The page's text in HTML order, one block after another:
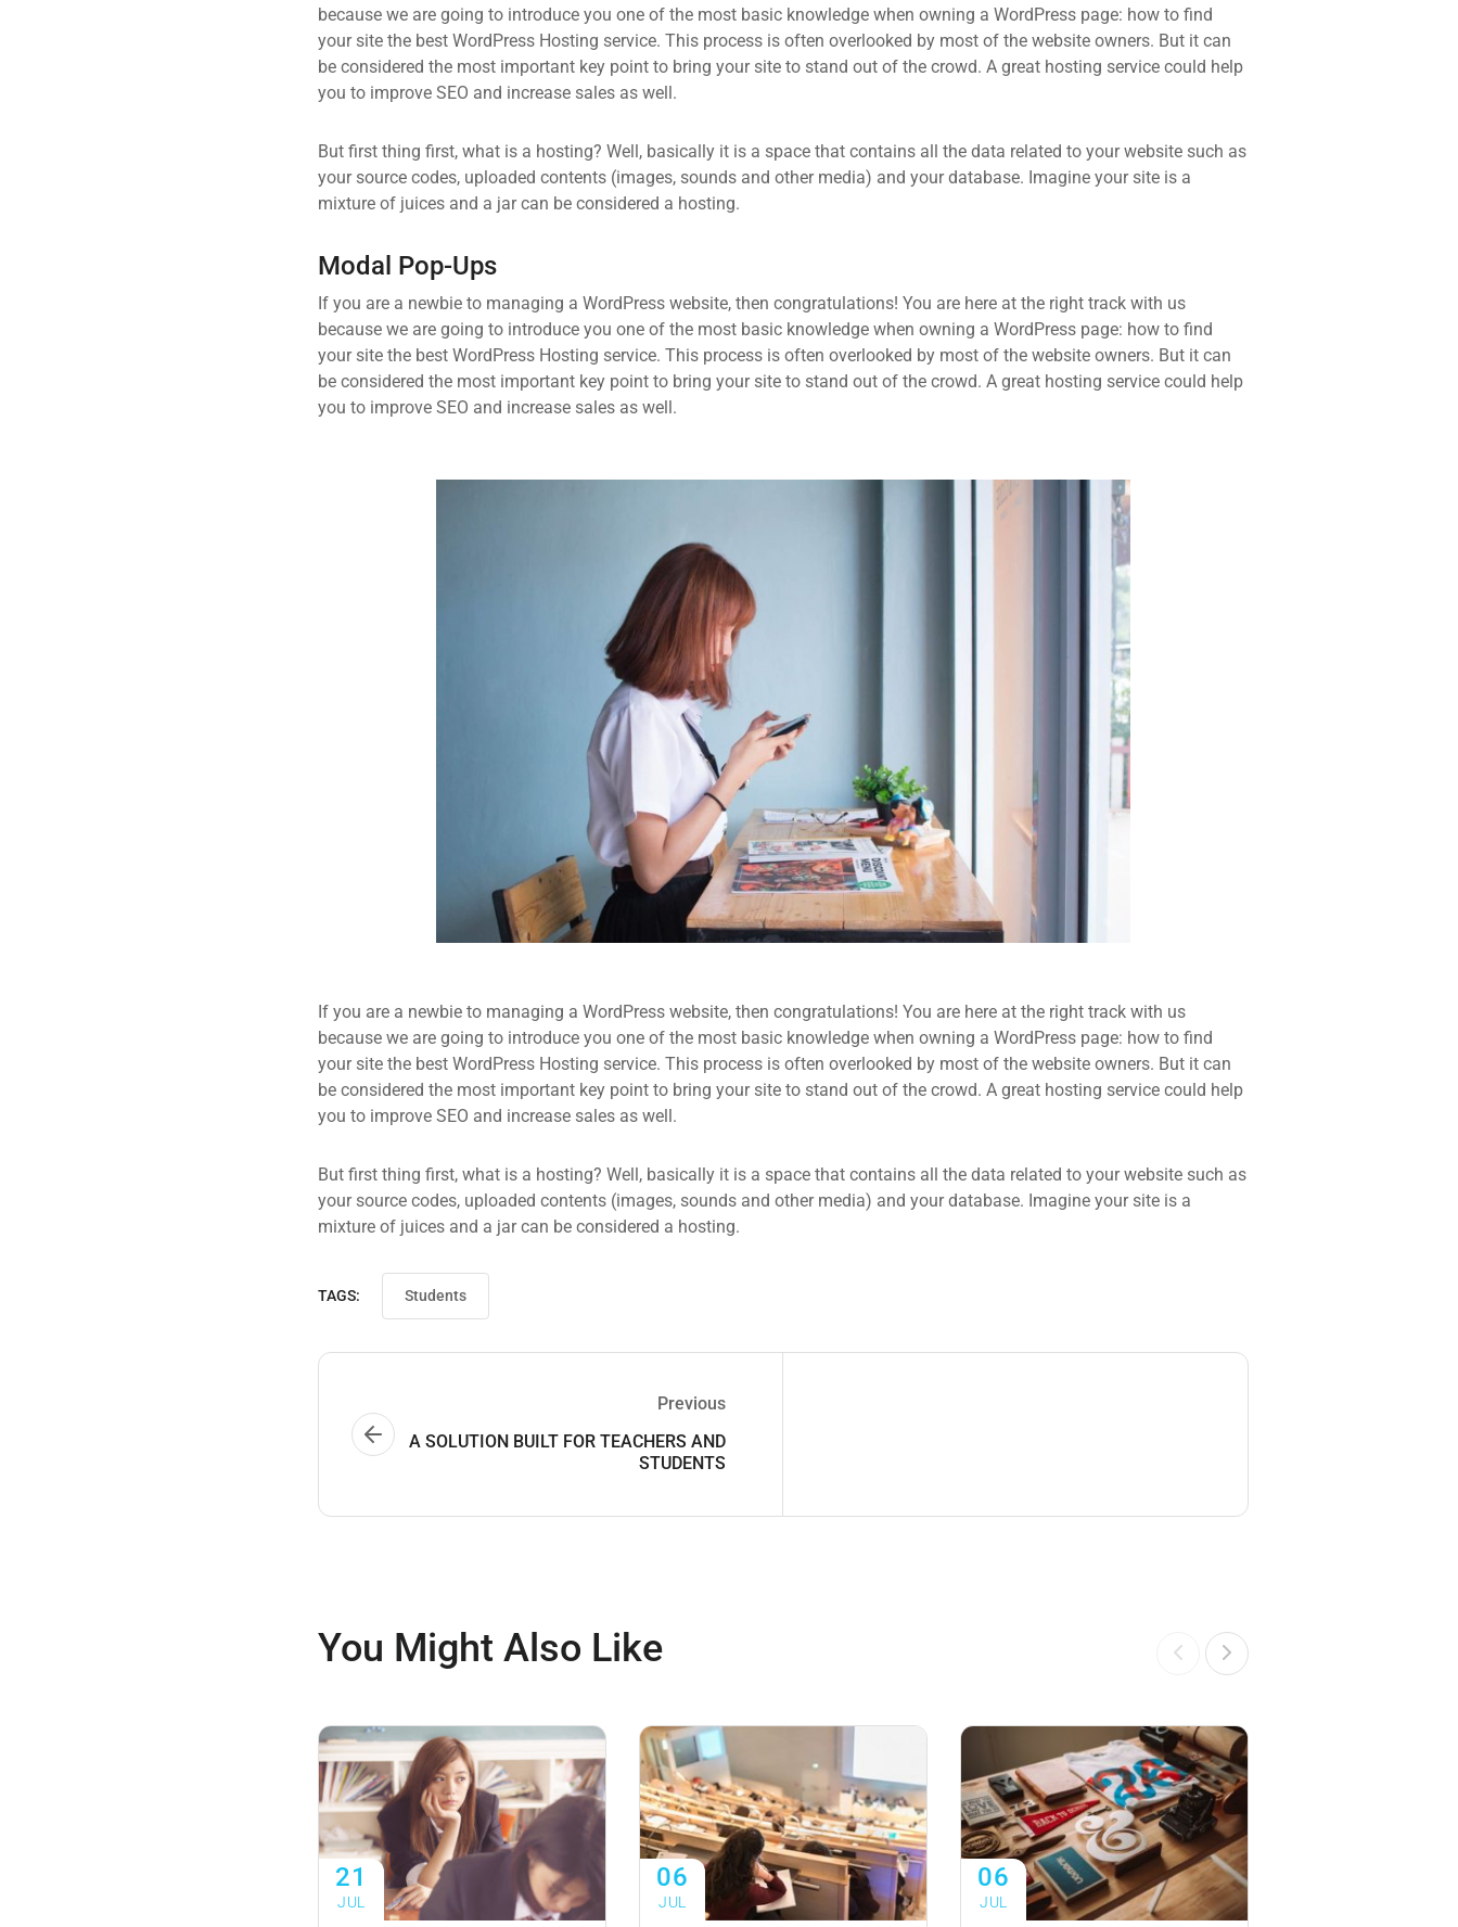
because we are going to introduce you one of the most basic knowledge when owning a WordPress page: how to find
your site the best WordPress Hosting service. This process is often overlooked by most of the website owners. But it can
be considered the most important key point to bring your site to stand out of the crowd. A great hosting service could help
you to improve SEO and increase sales as well.
But first thing first, what is a hosting? Well, basically it is a space that contains all the data related to your website such as
your source codes, uploaded contents (images, sounds and other media) and your database. Imagine your site is a
mixture of juices and a jar can be considered a hosting.
Modal Pop-Ups
If you are a newbie to managing a WordPress website, then congratulations! You are here at the right track with us
because we are going to introduce you one of the most basic knowledge when owning a WordPress page: how to find
your site the best WordPress Hosting service. This process is often overlooked by most of the website owners. But it can
be considered the most important key point to bring your site to stand out of the crowd. A great hosting service could help
you to improve SEO and increase sales as well.
If you are a newbie to managing a WordPress website, then congratulations! You are here at the right track with us
because we are going to introduce you one of the most basic knowledge when owning a WordPress page: how to find
your site the best WordPress Hosting service. This process is often overlooked by most of the website owners. But it can
be considered the most important key point to bring your site to stand out of the crowd. A great hosting service could help
you to improve SEO and increase sales as well.
But first thing first, what is a hosting? Well, basically it is a space that contains all the data related to your website such as
your source codes, uploaded contents (images, sounds and other media) and your database. Imagine your site is a
mixture of juices and a jar can be considered a hosting.
TAGS: Students
Previous
A SOLUTION BUILT FOR TEACHERS AND
STUDENTS
You Might Also Like
21
JUL
06
JUL
06
JUL